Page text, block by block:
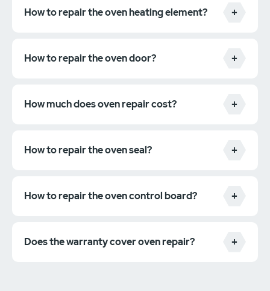
How to repair the oven heating element?
How to repair the oven door?
How much does oven repair cost?
How to repair the oven seal?
How to repair the oven control board?
Does the warranty cover oven repair?